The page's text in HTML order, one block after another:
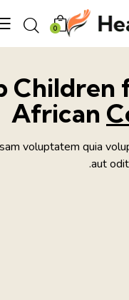
African
voluptatem quia
aut